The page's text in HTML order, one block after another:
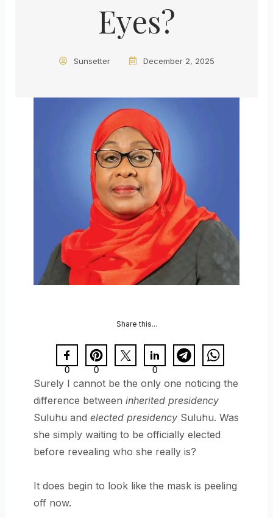
Eyes?
Sunsetter December 2, 2025
Share this...
0 0 0
Surely I cannot be the only one noticing the
difference between inherited presidency
Suluhu and elected presidencySuluhu. Was
she simply waiting to be officially elected
before revealing who she really is?
It does begin to look like the mask is peeling
off now.